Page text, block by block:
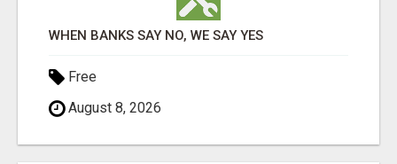
WHEN BANKS SAY NO, WE SAY YES
Free
August 8, 2026